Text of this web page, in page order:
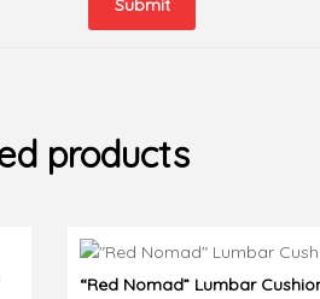
products
“Red Nomad” Lumbar